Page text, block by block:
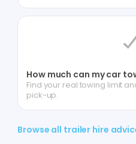
How much can my car
Find your real towing limit
pick-up.
Browse all trailer hire